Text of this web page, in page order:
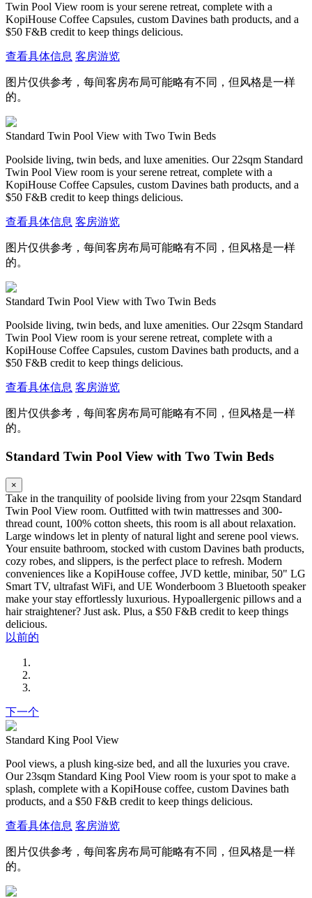
Twin Pool View room is your serene retreat, complete with a
KopiHouse Coffee Capsules, custom Davines bath products, and a
$50 F&B credit to keep things delicious.
查看具体信息 客房游览
图片仅供参考，每间客房布局可能略有不同，但风格是一样
的。
Standard Twin Pool View with Two Twin Beds
Poolside living, twin beds, and luxe amenities. Our 22sqm Standard
Twin Pool View room is your serene retreat, complete with a
KopiHouse Coffee Capsules, custom Davines bath products, and a
$50 F&B credit to keep things delicious.
查看具体信息 客房游览
图片仅供参考，每间客房布局可能略有不同，但风格是一样
的。
Standard Twin Pool View with Two Twin Beds
Poolside living, twin beds, and luxe amenities. Our 22sqm Standard
Twin Pool View room is your serene retreat, complete with a
KopiHouse Coffee Capsules, custom Davines bath products, and a
$50 F&B credit to keep things delicious.
查看具体信息 客房游览
图片仅供参考，每间客房布局可能略有不同，但风格是一样
的。
Standard Twin Pool View with Two Twin Beds
×
Take in the tranquility of poolside living from your 22sqm Standard
Twin Pool View room. Outfitted with twin mattresses and 300-
thread count, 100% cotton sheets, this room is all about relaxation.
Large windows let in plenty of natural light and serene pool views.
Your ensuite bathroom, stocked with custom Davines bath products,
cozy robes, and slippers, is the perfect place to refresh. Modern
conveniences like a KopiHouse coffee, JVD kettle, minibar, 50" LG
Smart TV, ultrafast WiFi, and UE Wonderboom 3 Bluetooth speaker
make your stay effortlessly luxurious. Hypoallergenic pillows and a
hair straightener? Just ask. Plus, a $50 F&B credit to keep things
delicious.
以前的
下一个
Standard King Pool View
Pool views, a plush king-size bed, and all the luxuries you crave.
Our 23sqm Standard King Pool View room is your spot to make a
splash, complete with a KopiHouse coffee, custom Davines bath
products, and a $50 F&B credit to keep things delicious.
查看具体信息 客房游览
图片仅供参考，每间客房布局可能略有不同，但风格是一样
的。